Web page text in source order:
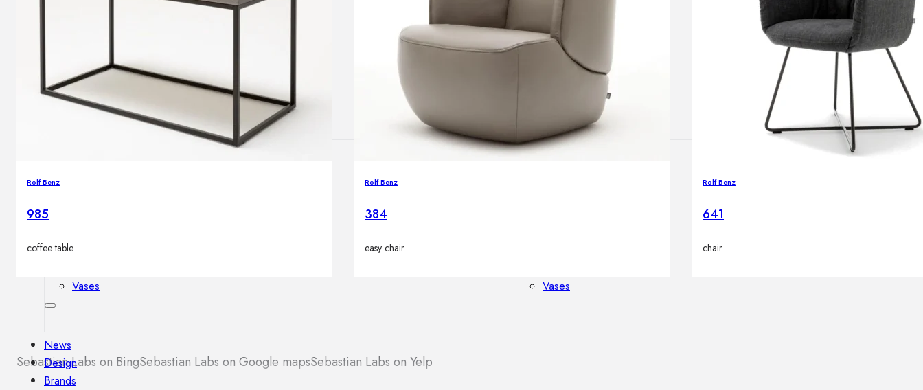
Outdoor wall lamps
Outdoor floor lamps
Bollard lights
OUTDOOR LIGHTING
Outdoor pendant lamps
Outdoor ceiling lamps
Outdoor wall lamps
Outdoor floor lamps
Decorative objects
Vases
Vases
News
Design
Brands
Rolf Benz
985
coffee table
Rolf Benz
384
easy chair
Rolf Benz
641
chair
Sebastian Labs on BingSebastian Labs on Google mapsSebastian Labs on Yelp